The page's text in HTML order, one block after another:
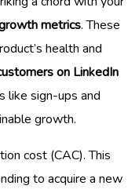
metrics. These
health and
on LinkedIn
like sign-ups and
growth.
cost (CAC). This
to acquire a new